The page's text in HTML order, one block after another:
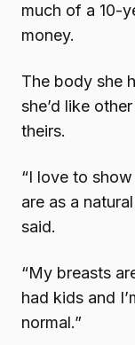
much of a 10-
money.
The body she
she’d like
theirs.
“I love to
are as a
said.
“My breasts
had kids and
normal.”